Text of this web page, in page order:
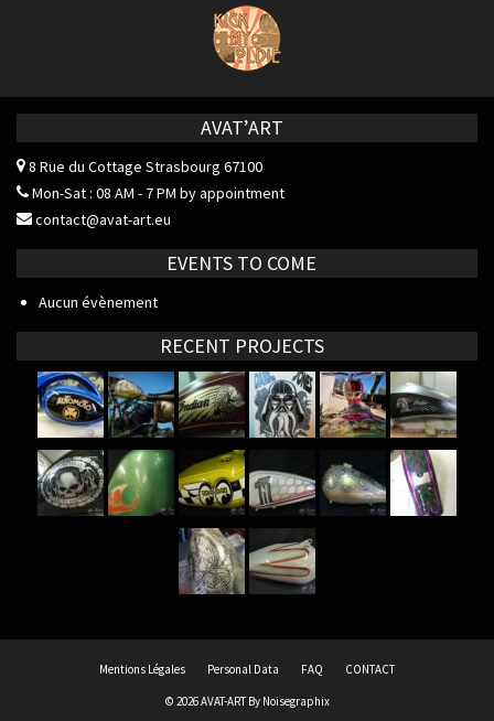
AVAT’ART
8 Rue du Cottage Strasbourg 67100
Mon-Sat : 08 AM - 7 PM by appointment
contact@avat-art.eu
EVENTS TO COME
Aucun évènement
RECENT PROJECTS
Mentions Légales Personal Data FAQ CONTACT
© 2026 AVAT-ART By Noisegraphix